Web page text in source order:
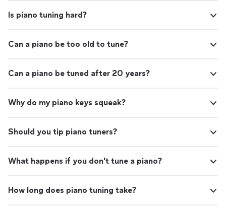
Is piano tuning hard?
Can a piano be too old to tune?
Can a piano be tuned after 20 years?
Why do my piano keys squeak?
Should you tip piano tuners?
What happens if you don't tune a piano?
How long does piano tuning take?